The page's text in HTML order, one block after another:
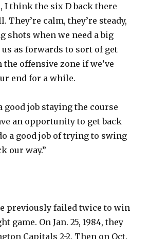
I think the six D back there
They’re calm, they’re steady,
shots when we need a big
as forwards to sort of get
offensive zone if we’ve
end for a while.
good job staying the course
an opportunity to get back
a good job of trying to swing
our way.”
previously failed twice to win
game. On Jan. 25, 1984, they
Capitals 2-2. Then on Oct.